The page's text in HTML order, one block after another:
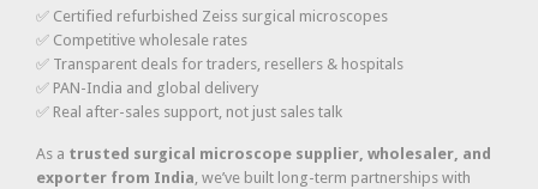
✅ Certified refurbished Zeiss surgical microscopes
✅ Competitive wholesale rates
✅ Transparent deals for traders, resellers & hospitals
✅ PAN-India and global delivery
✅ Real after-sales support, not just sales talk
As a trusted surgical microscope supplier, wholesaler, and
exporter from India, we’ve built long-term partnerships with